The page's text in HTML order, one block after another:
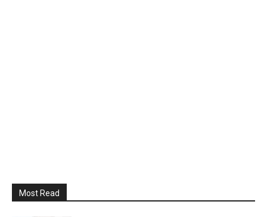
Most Read